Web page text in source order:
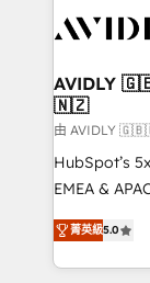
CRM and
🇳🇿
由
HubSpot’s
EMEA &
experienced
Partner. 🚀 With 2,750+ HubSpot projects delivered
and 370+
菁英級5.0